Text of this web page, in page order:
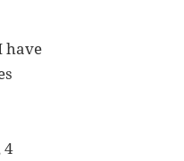
have
4